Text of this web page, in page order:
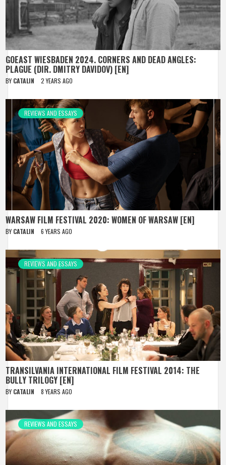
GOEAST WIESBADEN 2024. CORNERS AND DEAD ANGLES:
PLAGUE (DIR. DMITRY DAVIDOV) [EN]
BY CATALIN 2 YEARS AGO
REVIEWS AND ESSAYS
WARSAW FILM FESTIVAL 2020: WOMEN OF WARSAW [EN]
BY CATALIN 6 YEARS AGO
REVIEWS AND ESSAYS
TRANSILVANIA INTERNATIONAL FILM FESTIVAL 2014: THE
BULLY TRILOGY [EN]
BY CATALIN 8 YEARS AGO
REVIEWS AND ESSAYS